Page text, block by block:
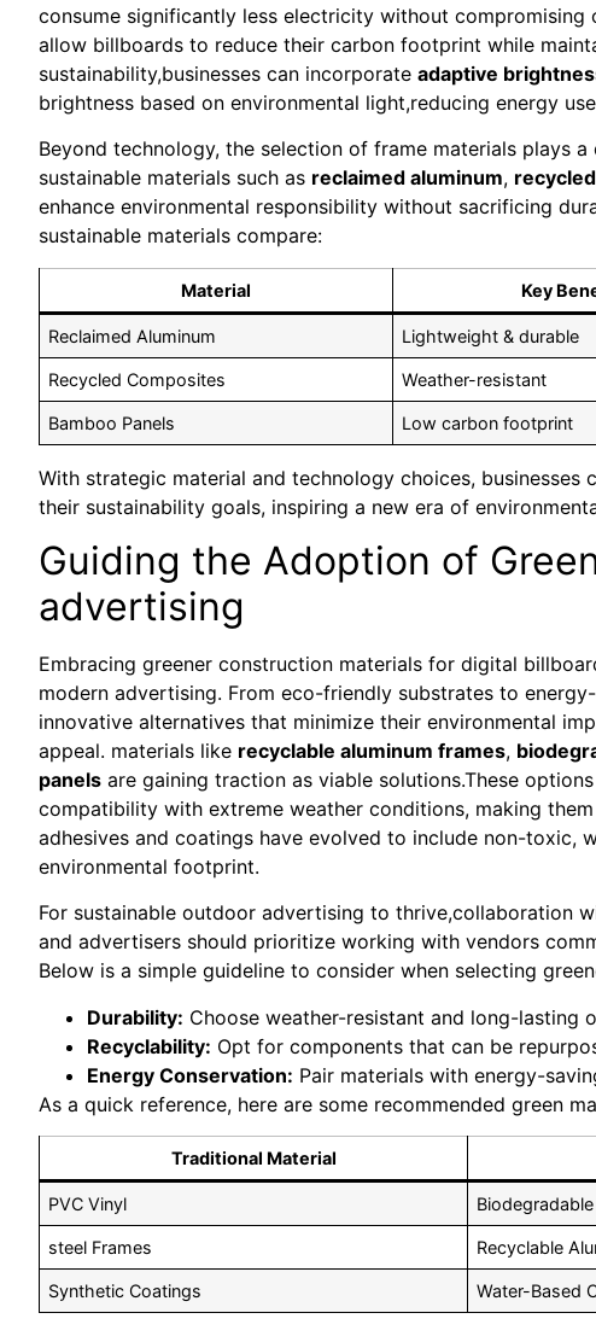
consume significantly less electricity without compromising
allow billboards to reduce their carbon footprint while
sustainability,businesses can incorporate adaptive
brightness based on environmental light,reducing energy
Beyond technology, the selection of frame materials plays
sustainable materials such as reclaimed aluminum,
enhance environmental responsibility without sacrificing
sustainable materials compare:
Material Key
Reclaimed Aluminum Lightweight & durable
Recycled Composites Weather-resistant
Bamboo Panels Low carbon footprint
With strategic material and technology choices,
their sustainability goals, inspiring a new era of
Guiding the Adoption of
advertising
Embracing greener construction materials for digital
modern advertising. From eco-friendly substrates to
innovative alternatives that minimize their environmental
appeal. materials like recyclable aluminum frames,
panels are gaining traction as viable solutions.These
compatibility with extreme weather conditions, making
adhesives and coatings have evolved to include non-toxic,
environmental footprint.
For sustainable outdoor advertising to thrive,collaboration
and advertisers should prioritize working with vendors
Below is a simple guideline to consider when selecting
Durability: Choose weather-resistant and long-lasting
Recyclability: Opt for components that can be
Energy Conservation: Pair materials with energy-
As a quick reference, here are some recommended green
Traditional Material
PVC Vinyl
steel Frames Recyclable
Synthetic Coatings Water-Based